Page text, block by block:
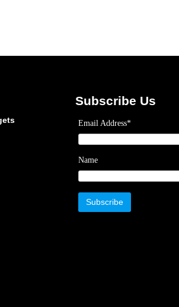
Subscribe Us
Email Address*
Name